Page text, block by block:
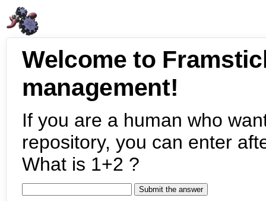
Welcome to
management!
If you are a human who
repository, you can enter
What is 1+2 ?